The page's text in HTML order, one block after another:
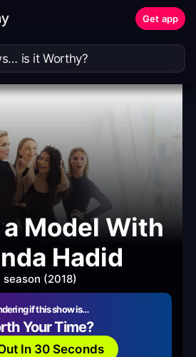
Get app
Model With
Hadid
season (2018)
if this show is…
Your Time?
In 30 Seconds